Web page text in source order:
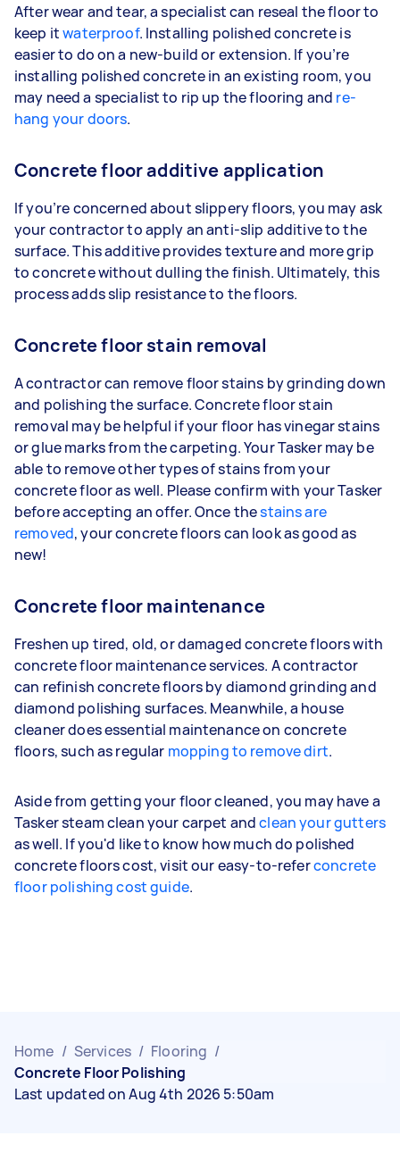
After wear and tear, a specialist can reseal the floor to
keep itwaterproof. Installing polished concrete is
easier to do on a new-build or extension. If you’re
installing polished concrete in an existing room, you
may need a specialist to rip up the flooring and re-
hang your doors.
Concrete floor additive application
If you’re concerned about slippery floors, you may ask
your contractor to apply an anti-slip additive to the
surface. This additive provides texture and more grip
to concrete without dulling the finish. Ultimately, this
process adds slip resistance to the floors.
Concrete floor stain removal
A contractor can remove floor stains by grinding down
and polishing the surface. Concrete floor stain
removal may be helpful if your floor has vinegar stains
or glue marks from the carpeting. Your Tasker may be
able to remove other types of stains from your
concrete floor as well. Please confirm with your Tasker
before accepting an offer. Once thestains are
removed, your concrete floors can look as good as
new!
Concrete floor maintenance
Freshen up tired, old, or damaged concrete floors with
concrete floor maintenance services. A contractor
can refinish concrete floors by diamond grinding and
diamond polishing surfaces. Meanwhile, a house
cleaner does essential maintenance on concrete
floors, such as regular mopping to remove dirt.
Aside from getting your floor cleaned, you may have a
Tasker steam clean your carpet andclean your gutters
as well. If you'd like to know how much do polished
concrete floors cost, visit our easy-to-referconcrete
floor polishing cost guide.
Home / Services / Flooring /
Concrete Floor Polishing
Last updated on Aug 4th 2026 5:50am